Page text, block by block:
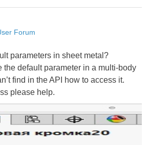
Forum
parameters in sheet metal?
the default parameter in a multi-body
find in the API how to access it.
please help.